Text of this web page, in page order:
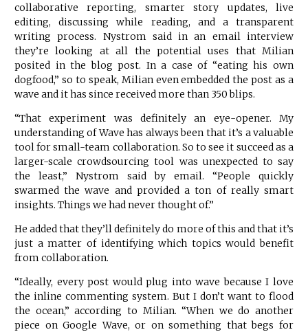
collaborative reporting, smarter story updates, live
editing, discussing while reading, and a transparent
writing process. Nystrom said in an email interview
they’re looking at all the potential uses that Milian
posited in the blog post. In a case of “eating his own
dogfood,” so to speak, Milian even embedded the post as a
wave and it has since received more than 350 blips.
“That experiment was definitely an eye-opener. My
understanding of Wave has always been that it’s a valuable
tool for small-team collaboration. So to see it succeed as a
larger-scale crowdsourcing tool was unexpected to say
the least,” Nystrom said by email. “People quickly
swarmed the wave and provided a ton of really smart
insights. Things we had never thought of.”
He added that they’ll definitely do more of this and that it’s
just a matter of identifying which topics would benefit
from collaboration.
“Ideally, every post would plug into wave because I love
the inline commenting system. But I don’t want to flood
the ocean,” according to Milian. “When we do another
piece on Google Wave, or on something that begs for